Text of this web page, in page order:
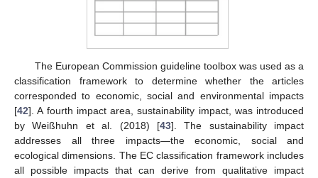
The European Commission guideline toolbox was used as a
classification framework to determine whether the articles
corresponded to economic, social and environmental impacts
[42]. A fourth impact area, sustainability impact, was introduced
by Weißhuhn et al. (2018) [43]. The sustainability impact
addresses all three impacts—the economic, social and
ecological dimensions. The EC classification framework includes
all possible impacts that can derive from qualitative impact